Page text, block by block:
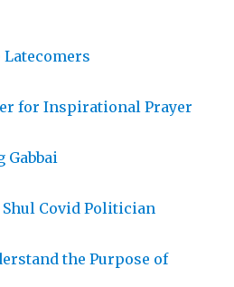
Latecomers
for Inspirational Prayer
Gabbai
Covid Politician
the Purpose of